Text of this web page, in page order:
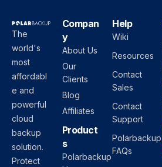
The
world's
most
affordabl
e and
powerful
cloud
backup
solution.
Protect
Compan
y
About Us
Our
Clients
Blog
Affiliates
Product
s
Polarbackup
Help
Wiki
Resources
Contact
Sales
Contact
Support
Polarbackup
FAQs